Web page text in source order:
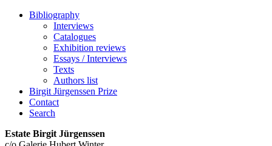
Bibliography
Interviews
Catalogues
Exhibition reviews
Essays / Interviews
Texts
Authors list
Birgit Jürgenssen Prize
Contact
Search
Estate Birgit Jürgenssen